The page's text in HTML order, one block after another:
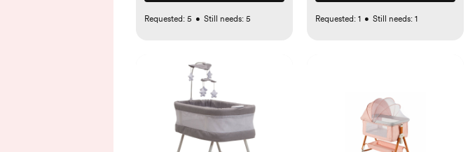
Requested: 5 • Still needs: 5 Requested: 1 • Still needs: 1